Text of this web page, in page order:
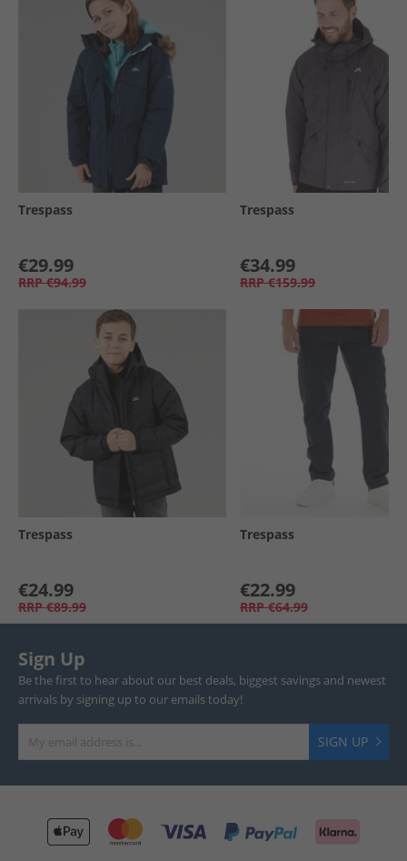
Trespass
€29.99
RRP €94.99
Trespass
€34.99
RRP €159.99
Trespass
€24.99
RRP €89.99
Trespass
€22.99
RRP €64.99
Sign Up
Be the first to hear about our best deals, biggest savings and newest
arrivals by signing up to our emails today!
SIGN UP